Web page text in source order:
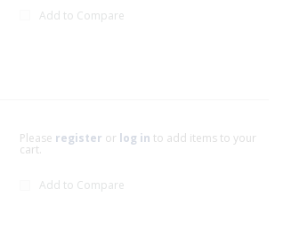
Add to Compare
Please register or log in to add items to your
cart.
Add to Compare